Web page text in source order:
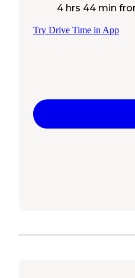
4 hrs 44 min
Try Drive Time in App